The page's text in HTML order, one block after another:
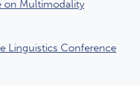
on Multimodality
Linguistics Conference